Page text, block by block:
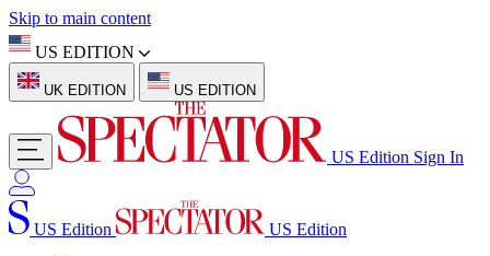
Skip to main content
US EDITION
UK EDITION US EDITION
US Edition Sign In
US Edition
US Edition